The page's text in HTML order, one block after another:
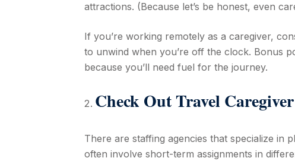
attractions. (Because let’s be honest, even
If you’re working remotely as a caregiver,
to unwind when you’re off the clock. Bonus
because you’ll need fuel for the journey.
Check Out Travel
There are staffing agencies that specialize in
often involve short-term assignments in